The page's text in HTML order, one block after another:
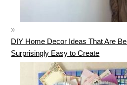
DIY Home Decor Ideas That Are
Surprisingly Easy to Create